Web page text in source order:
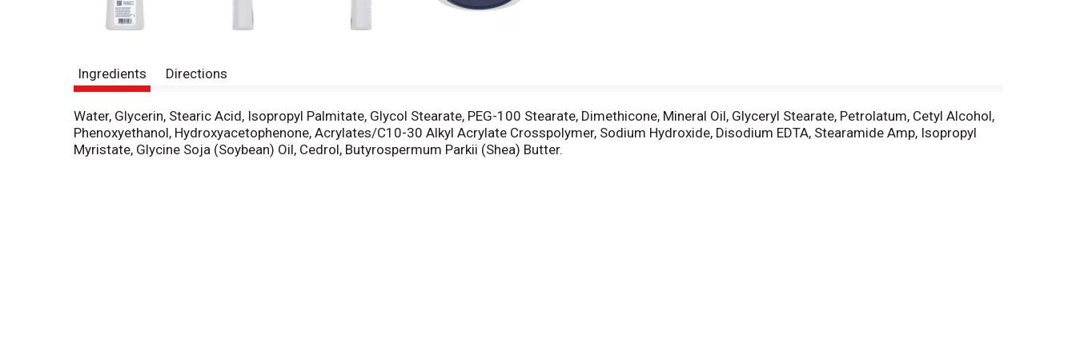
Ingredients Directions
Water, Glycerin, Stearic Acid, Isopropyl Palmitate, Glycol Stearate, PEG-100 Stearate, Dimethicone, Mineral Oil, Glyceryl Stearate, Petrolatum, Cetyl Alcohol,
Phenoxyethanol, Hydroxyacetophenone, Acrylates/C10-30 Alkyl Acrylate Crosspolymer, Sodium Hydroxide, Disodium EDTA, Stearamide Amp, Isopropyl
Myristate, Glycine Soja (Soybean) Oil, Cedrol, Butyrospermum Parkii (Shea) Butter.